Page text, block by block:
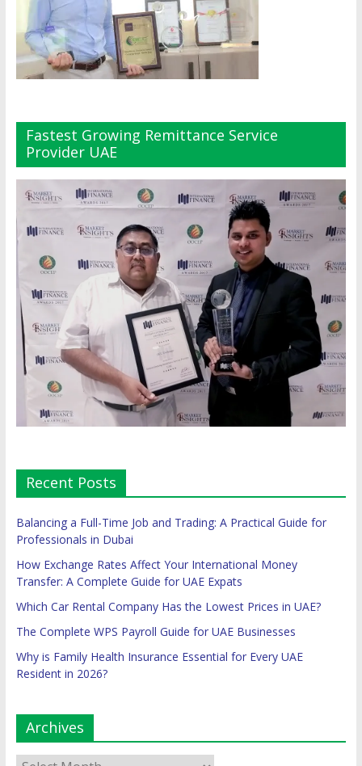
Fastest Growing Remittance Service
Provider UAE
Recent Posts
Balancing a Full-Time Job and Trading: A Practical Guide for
Professionals in Dubai
How Exchange Rates Affect Your International Money
Transfer: A Complete Guide for UAE Expats
Which Car Rental Company Has the Lowest Prices in UAE?
The Complete WPS Payroll Guide for UAE Businesses
Why is Family Health Insurance Essential for Every UAE
Resident in 2026?
Archives